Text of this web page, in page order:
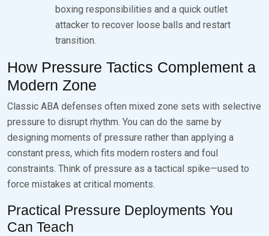
boxing responsibilities and a quick outlet
attacker to recover loose balls and restart
transition.
How Pressure Tactics Complement a
Modern Zone
Classic ABA defenses often mixed zone sets with selective
pressure to disrupt rhythm. You can do the same by
designing moments of pressure rather than applying a
constant press, which fits modern rosters and foul
constraints. Think of pressure as a tactical spike—used to
force mistakes at critical moments.
Practical Pressure Deployments You
Can Teach